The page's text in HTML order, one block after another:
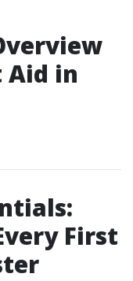
Aid in
First